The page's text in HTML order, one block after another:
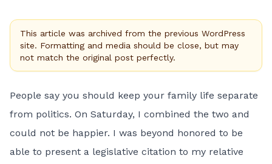
This article was archived from the previous WordPress
site. Formatting and media should be close, but may
not match the original post perfectly.
People say you should keep your family life separate
from politics. On Saturday, I combined the two and
could not be happier. I was beyond honored to be
able to present a legislative citation to my relative